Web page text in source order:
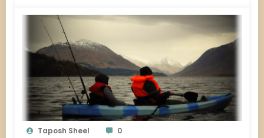
Taposh Sheel 0